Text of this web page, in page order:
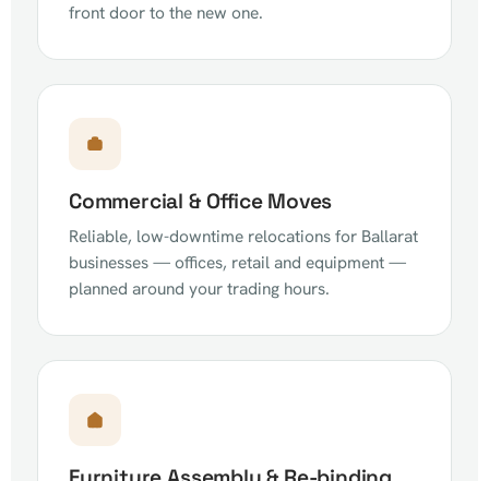
front door to the new one.
Commercial & Office Moves
Reliable, low-downtime relocations for Ballarat
businesses — offices, retail and equipment —
planned around your trading hours.